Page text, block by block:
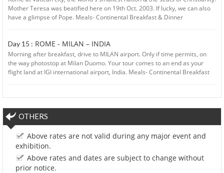
Mother Teresa was beatified here on 19th Oct. 2003. If lucky, we can also
have a glimpse of Pope. Meals- Continental Breakfast & Dinner
Day 15 : ROME - MILAN – INDIA
Morning after breakfast, drive to MILAN airport. Only if time permits, on
the way photostop at Milan Duomo. Your tour comes to an end as your
flight land at IGI international airport, India. Meals- Continental Breakfast
OTHERS
Above rates are not valid during any major event and
exhibition.
Above rates and dates are subject to change without
prior notice.